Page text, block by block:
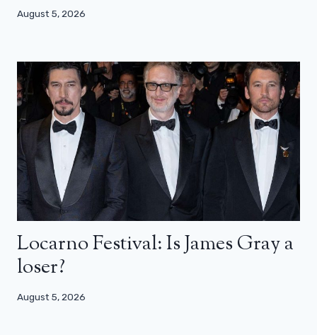
August 5, 2026
Locarno Festival: Is James Gray a
loser?
August 5, 2026